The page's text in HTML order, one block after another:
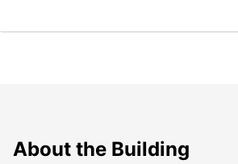
About the Building